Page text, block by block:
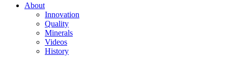
About
Innovation
Quality
Minerals
Videos
History